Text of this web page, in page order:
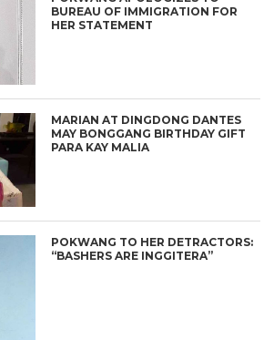
BUREAU OF IMMIGRATION FOR
HER STATEMENT
MARIAN AT DINGDONG DANTES
MAY BONGGANG BIRTHDAY GIFT
PARA KAY MALIA
POKWANG TO HER DETRACTORS:
“BASHERS ARE INGGITERA”